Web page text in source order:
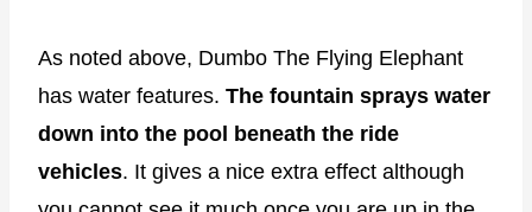
As noted above, Dumbo The Flying Elephant
has water features. The fountain sprays water
down into the pool beneath the ride
vehicles. It gives a nice extra effect although